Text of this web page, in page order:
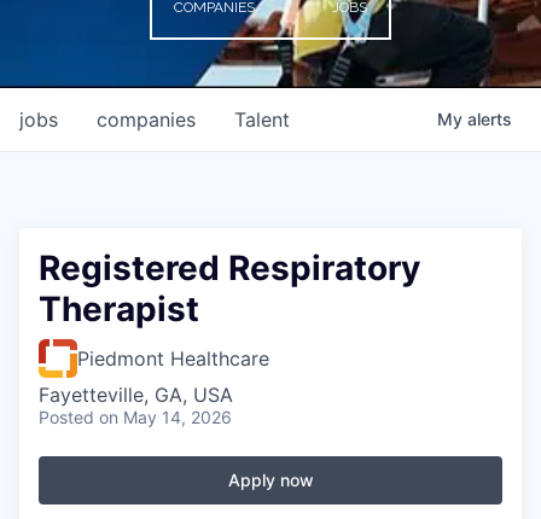
COMPANIES JOBS
jobs companies Talent My alerts
Registered Respiratory
Therapist
Piedmont Healthcare
Fayetteville, GA, USA
Posted on May 14, 2026
Apply now